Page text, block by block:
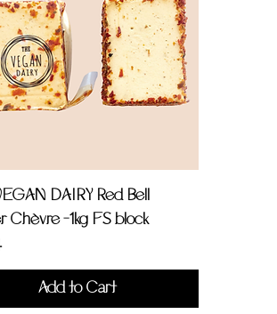
DAIRY Red Bell
Chèvre -1kg FS block
Add to Cart